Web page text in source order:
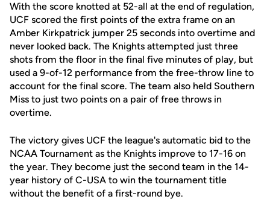
With the score knotted at 52-all at the end of regulation,
UCF scored the first points of the extra frame on an
Amber Kirkpatrick jumper 25 seconds into overtime and
never looked back. The Knights attempted just three
shots from the floor in the final five minutes of play, but
used a 9-of-12 performance from the free-throw line to
account for the final score. The team also held Southern
Miss to just two points on a pair of free throws in
overtime.
The victory gives UCF the league's automatic bid to the
NCAA Tournament as the Knights improve to 17-16 on
the year. They become just the second team in the 14-
year history of C-USA to win the tournament title
without the benefit of a first-round bye.